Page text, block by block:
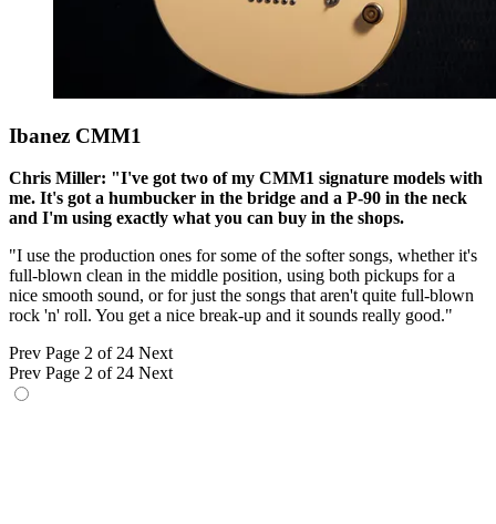
Ibanez CMM1
Chris Miller: "I've got two of my CMM1 signature models with
me. It's got a humbucker in the bridge and a P-90 in the neck
and I'm using exactly what you can buy in the shops.
"I use the production ones for some of the softer songs, whether it's
full-blown clean in the middle position, using both pickups for a
nice smooth sound, or for just the songs that aren't quite full-blown
rock 'n' roll. You get a nice break-up and it sounds really good."
Prev Page 2 of 24 Next
Prev Page 2 of 24 Next